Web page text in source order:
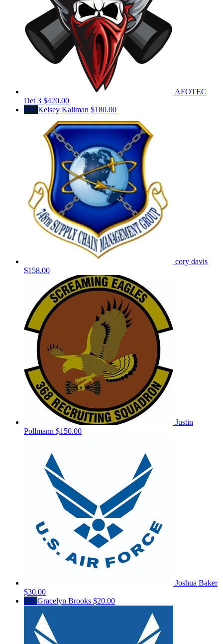
AFOTEC
Det 3 $420.00
KK Kelsey Kallman $180.00
cory davis
$158.00
Justin
Pollmann $150.00
Joshua Baker
$30.00
GB Gracelyn Brooks $20.00